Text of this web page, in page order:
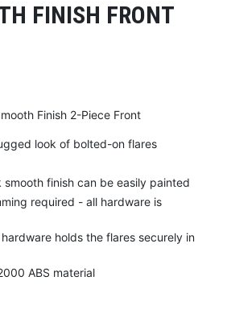
FINISH FRONT
Finish 2-Piece Front
look of bolted-on flares
finish can be easily painted
required - all hardware is
holds the flares securely in
ABS material